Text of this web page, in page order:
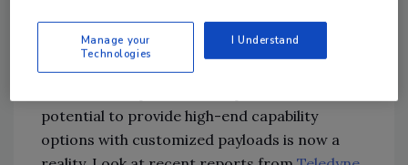
Technologies continue to evolve in the form of
lightweight, man-portable, quickly deployable
systems. Equipment that can go in a soldier’s
potential to provide high-end capability
options with customized payloads is now a
Manage your
Technologies
I Understand